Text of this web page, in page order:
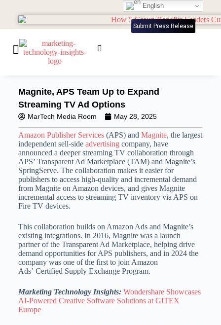
Submit Press Release
Magnite, APS Team Up to Expand
Streaming TV Ad Options
MarTech Media Room May 28, 2025
Amazon Publisher Services(APS) and Magnite, the largest
independent sell-side advertisingcompany, have
announced a deeper streaming TV collaboration through
APS’ Transparent Ad Marketplace (TAM) and Magnite’s
SpringServe. The collaboration makes it easier for
publishers to access high-quality and incremental demand
from Magnite on Amazon devices, and gives Magnite
incremental access to streaming TV inventory via APS on
Fire TV devices.
This collaboration builds on Amazon Ads and Magnite’s
existing integrations. In 2016, Magnite was a launch
partner of the Transparent Ad Marketplace, helping drive
demand opportunities for APS publishers, and in 2024 the
company was one of the first to join Amazon
Ads’ Certified Supply Exchange Program.
Marketing Technology Insights: Wondershare Showcases
AI-Powered Creative Software Solutions at GITEX
Europe
English